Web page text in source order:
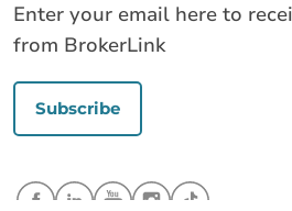
Enter your email here to
from BrokerLink
Subscribe